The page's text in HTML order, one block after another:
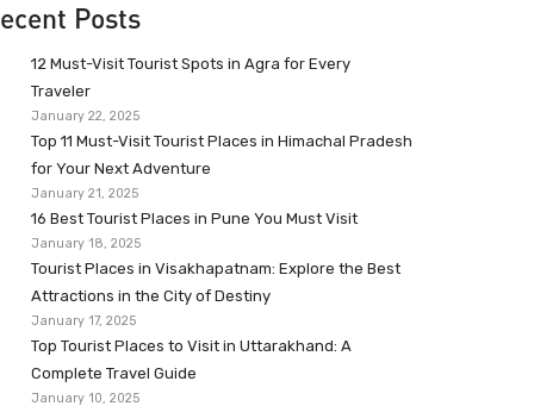
Posts
12 Must-Visit Tourist Spots in Agra for Every
Traveler
January 22, 2025
Top 11 Must-Visit Tourist Places in Himachal Pradesh
for Your Next Adventure
January 21, 2025
16 Best Tourist Places in Pune You Must Visit
January 18, 2025
Tourist Places in Visakhapatnam: Explore the Best
Attractions in the City of Destiny
January 17, 2025
Top Tourist Places to Visit in Uttarakhand: A
Complete Travel Guide
January 10, 2025